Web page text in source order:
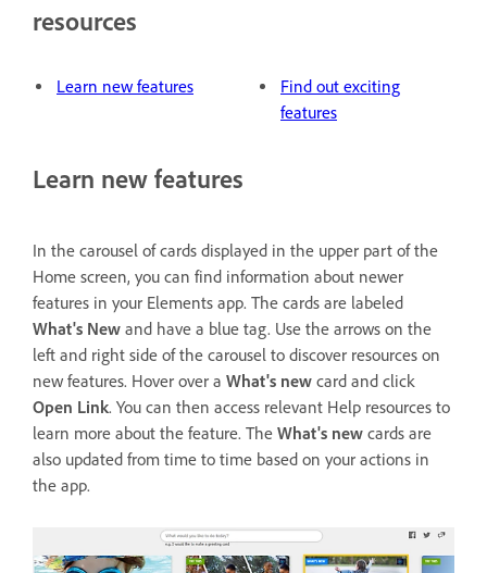
resources
Learn new features
Find out exciting
features
Learn new features
In the carousel of cards displayed in the upper part of the
Home screen, you can find information about newer
features in your Elements app. The cards are labeled
What's New and have a blue tag. Use the arrows on the
left and right side of the carousel to discover resources on
new features. Hover over a What's new card and click
Open Link. You can then access relevant Help resources to
learn more about the feature. The What's new cards are
also updated from time to time based on your actions in
the app.